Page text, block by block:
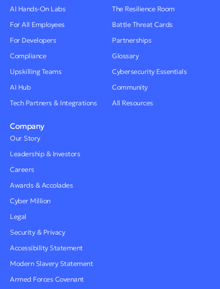
AI Hands-On Labs
For All Employees
For Developers
Compliance
Upskilling Teams
AI Hub
Tech Partners & Integrations
The Resilience Room
Battle Threat Cards
Partnerships
Glossary
Cybersecurity Essentials
Community
All Resources
Company
Our Story
Leadership & Investors
Careers
Awards & Accolades
Cyber Million
Legal
Security & Privacy
Accessibility Statement
Modern Slavery Statement
Armed Forces Covenant